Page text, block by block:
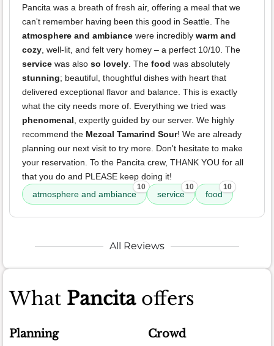
Pancita was a breath of fresh air, offering a meal that we
can't remember having been this good in Seattle. The
atmosphere and ambiance were incredibly warm and
cozy, well-lit, and felt very homey – a perfect 10/10. The
service was also so lovely. The food was absolutely
stunning; beautiful, thoughtful dishes with heart that
delivered exceptional flavor and balance. This is exactly
what the city needs more of. Everything we tried was
phenomenal, expertly guided by our server. We highly
recommend the Mezcal Tamarind Sour! We are already
planning our next visit to try more. Don't hesitate to make
your reservation. To the Pancita crew, THANK YOU for all
that you do and PLEASE keep doing it!
atmosphere and ambiance
10
service
10
food
10
All Reviews
What Pancitaoffers
Planning Crowd